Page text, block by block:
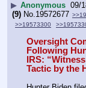
▶ Anonymous 09/
(9) No.19572677
>>19573300
Oversight
Following
IRS:
Tactic by the